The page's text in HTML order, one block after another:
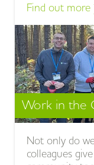
Find out more
Work in the
Not only do
colleagues